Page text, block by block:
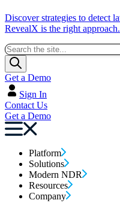
Discover strategies to detect
RevealX is the right approach.
Get a Demo
Sign In
Contact Us
Get a Demo
Platform
Solutions
Modern NDR
Resources
Company